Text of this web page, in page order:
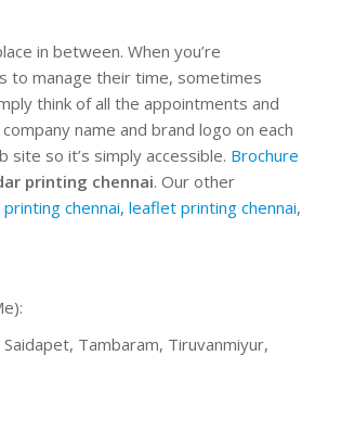
in between. When you’re
to manage their time, sometimes
think of all the appointments and
name and brand logo on each
site so it’s simply accessible. Brochure
printing chennai. Our other
chennai, leaflet printing chennai,
Tambaram, Tiruvanmiyur,